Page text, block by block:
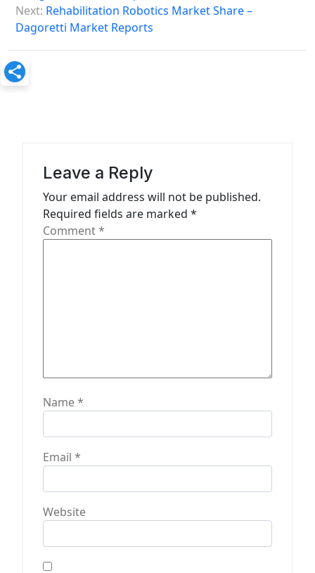
s
n
a
Next: Rehabilitation Robotics Market Share –
Dagoretti Market Reports
Leave a Reply
Your email address will not be published.
Required fields are marked *
Comment*
Name*
Email *
Website